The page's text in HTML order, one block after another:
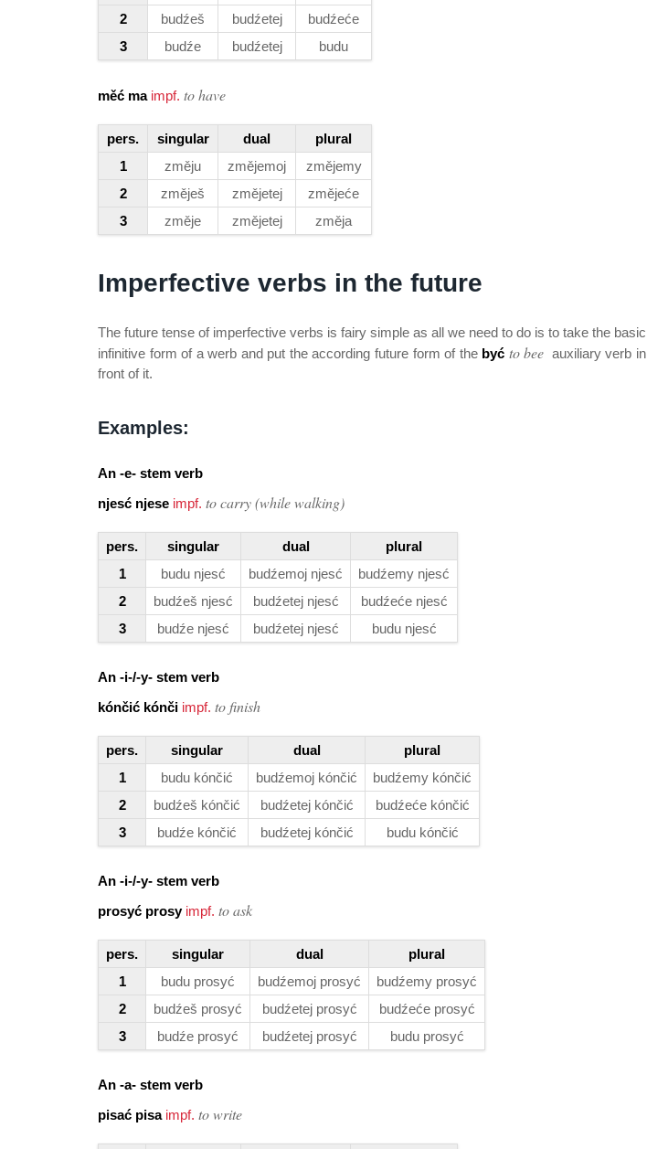
2
budźeš budźetej
budźeće
3
budźe budźetej budu
měć ma impf. to have
pers. singular dual
plural
1
změju změjemoj
změjemy
2
změješ změjetej
změjeće
3
změje změjetej změja
Imperfective verbs in the future
The future tense of imperfective verbs is fairy simple as all we need to do is to take the basic
infinitive form of a werb and put the according future form of the być to bee auxiliary verb in
front of it.
Examples:
An -e- stem verb
njesć njese impf. to carry (while walking)
pers. singular dual
plural
1
budu njesć budźemoj njesć
budźemy njesć
2
budźeš njesć budźetej njesć
budźeće njesć
3
budźe njesć budźetej njesć budu njesć
An -i-/-y- stem verb
kónčić kónči impf. to finish
pers. singular dual
plural
1
budu kónčić budźemoj kónčić
budźemy kónčić
2
budźeš kónčić budźetej kónčić
budźeće kónčić
3
budźe kónčić budźetej kónčić budu kónčić
An -i-/-y- stem verb
prosyć prosy impf. to ask
pers. singular dual
plural
1
budu prosyć budźemoj prosyć
budźemy prosyć
2
budźeš prosyć budźetej prosyć
budźeće prosyć
3
budźe prosyć budźetej prosyć budu prosyć
An -a- stem verb
pisać pisa impf. to write